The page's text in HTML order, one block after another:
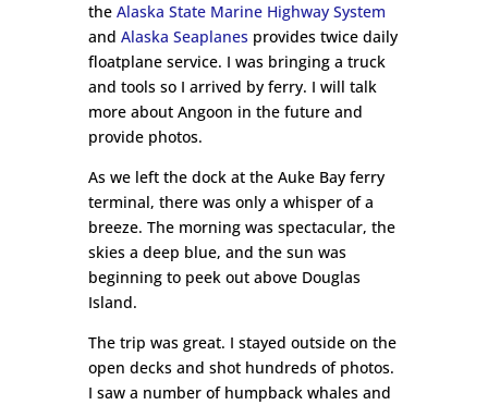
the Alaska State Marine Highway System
and Alaska Seaplanes provides twice daily
floatplane service. I was bringing a truck
and tools so I arrived by ferry. I will talk
more about Angoon in the future and
provide photos.
As we left the dock at the Auke Bay ferry
terminal, there was only a whisper of a
breeze. The morning was spectacular, the
skies a deep blue, and the sun was
beginning to peek out above Douglas
Island.
The trip was great. I stayed outside on the
open decks and shot hundreds of photos.
I saw a number of humpback whales and